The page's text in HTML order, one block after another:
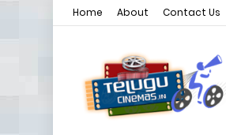
Home About Contact Us